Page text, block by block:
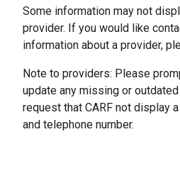
Some information may not
provider. If you would like
information about a provider,
Note to providers: Please
update any missing or
request that CARF not display
and telephone number.